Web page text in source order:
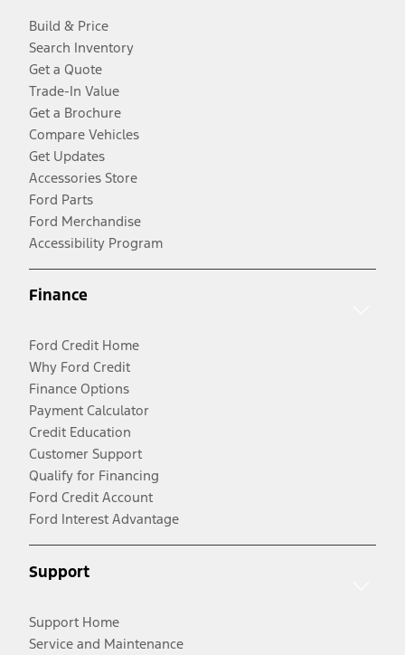
Build & Price
Search Inventory
Get a Quote
Trade-In Value
Get a Brochure
Compare Vehicles
Get Updates
Accessories Store
Ford Parts
Ford Merchandise
Accessibility Program
Finance
Ford Credit Home
Why Ford Credit
Finance Options
Payment Calculator
Credit Education
Customer Support
Qualify for Financing
Ford Credit Account
Ford Interest Advantage
Support
Support Home
Service and Maintenance